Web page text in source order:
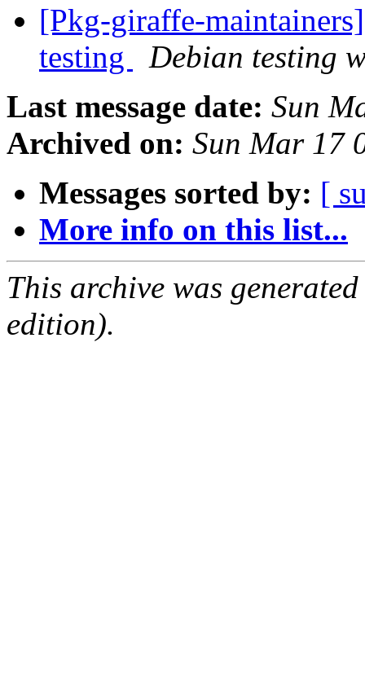
[Pkg-giraffe-
testing
Debian testing
Last message date: Sun
Archived on: Sun Mar 17
Messages sorted by: [
More info on this list...
This archive was
edition).